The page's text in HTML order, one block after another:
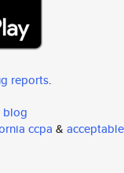
reports.
blog
ccpa & acceptable